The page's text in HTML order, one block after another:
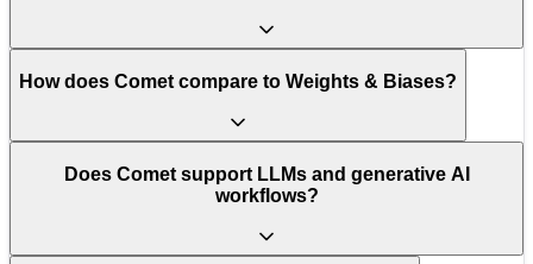
How does Comet compare to Weights & Biases?
Does Comet support LLMs and generative AI
workflows?